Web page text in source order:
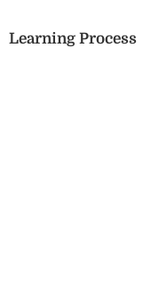
Learning Process